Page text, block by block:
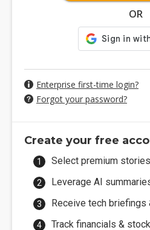
OR
Enterprise first-time login?
Forgot your password?
Create your free
Select premium
Leverage AI
Receive tech briefings
Track financials &